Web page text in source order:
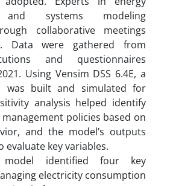
and systems modeling
collaborative meetings
Data were gathered from
and questionnaires
Using Vensim DSS 6.4E, a
was built and simulated for
analysis helped identify
policies based on
and the model’s outputs
evaluate key variables.
identified four key
electricity consumption